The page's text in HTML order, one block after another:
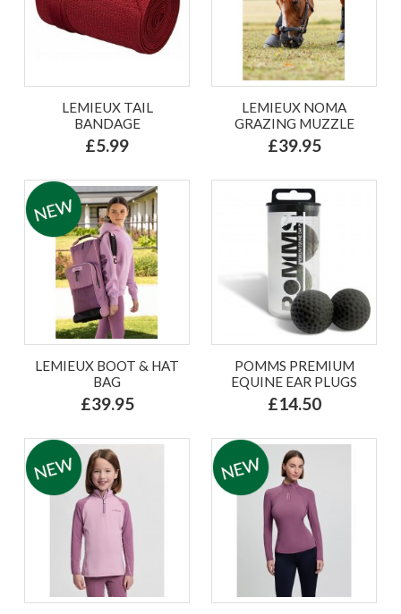
LEMIEUX TAIL
BANDAGE
£5.99
LEMIEUX NOMA
GRAZING MUZZLE
£39.95
LEMIEUX BOOT & HAT
BAG
£39.95
POMMS PREMIUM
EQUINE EAR PLUGS
£14.50